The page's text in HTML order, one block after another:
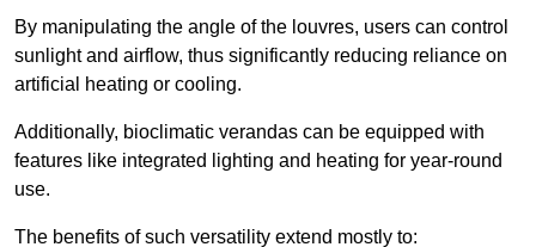
By manipulating the angle of the louvres, users can control
sunlight and airflow, thus significantly reducing reliance on
artificial heating or cooling.
Additionally, bioclimatic verandas can be equipped with
features like integrated lighting and heating for year-round
use.
The benefits of such versatility extend mostly to: